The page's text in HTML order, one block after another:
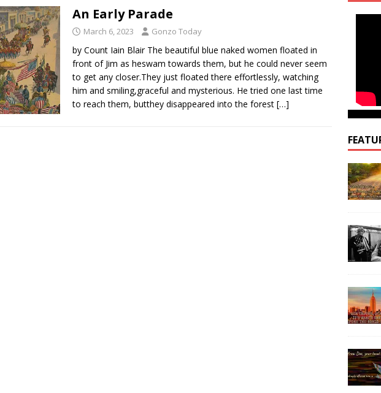
An Early Parade
March 6, 2023 Gonzo Today
by Count Iain Blair The beautiful blue naked women floated in
front of Jim as heswam towards them, but he could never seem
to get any closer.They just floated there effortlessly, watching
him and smiling,graceful and mysterious. He tried one last time
to reach them, butthey disappeared into the forest […]